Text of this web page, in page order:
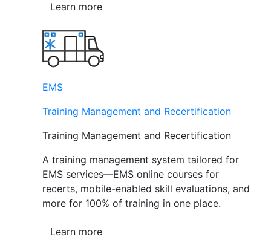
Learn more
EMS
Training Management and Recertification
Training Management and Recertification
A training management system tailored for
EMS services—EMS online courses for
recerts, mobile-enabled skill evaluations, and
more for 100% of training in one place.
Learn more